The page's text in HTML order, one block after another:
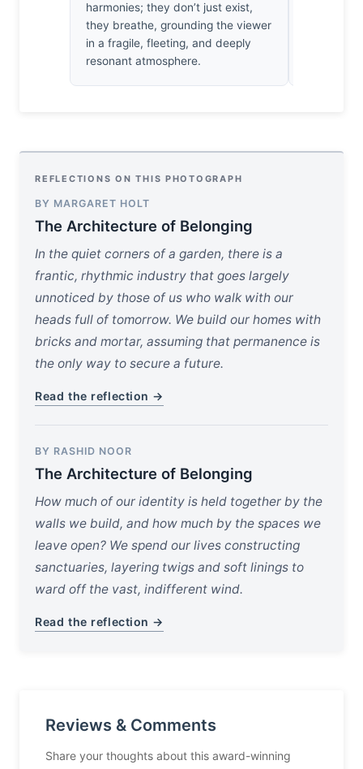
harmonies; they don’t just exist,
they breathe, grounding the viewer
in a fragile, fleeting, and deeply
resonant atmosphere.
REFLECTIONS ON THIS PHOTOGRAPH
BY MARGARET HOLT
The Architecture of Belonging
In the quiet corners of a garden, there is a
frantic, rhythmic industry that goes largely
unnoticed by those of us who walk with our
heads full of tomorrow. We build our homes with
bricks and mortar, assuming that permanence is
the only way to secure a future.
Read the reflection →
BY RASHID NOOR
The Architecture of Belonging
How much of our identity is held together by the
walls we build, and how much by the spaces we
leave open? We spend our lives constructing
sanctuaries, layering twigs and soft linings to
ward off the vast, indifferent wind.
Read the reflection →
Reviews & Comments
Share your thoughts about this award-winning